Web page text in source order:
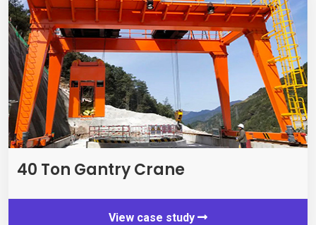
40 Ton Gantry Crane
View case study